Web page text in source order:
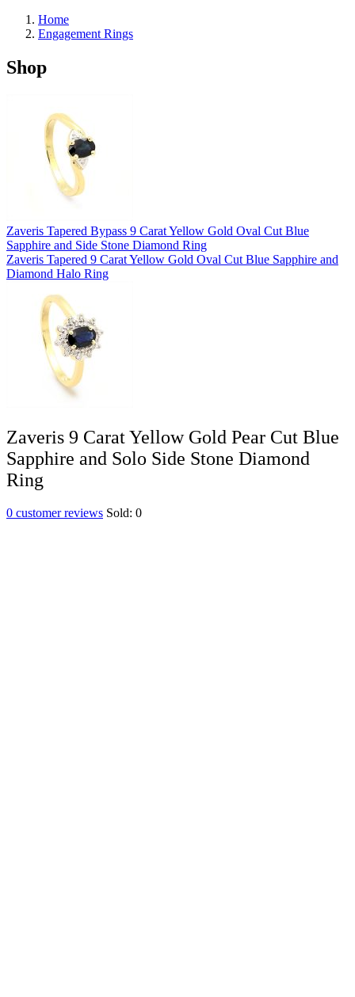
Home
Engagement Rings
Shop
Zaveris Tapered Bypass 9 Carat Yellow Gold Oval Cut Blue
Sapphire and Side Stone Diamond Ring
Zaveris Tapered 9 Carat Yellow Gold Oval Cut Blue Sapphire and
Diamond Halo Ring
Zaveris 9 Carat Yellow Gold Pear Cut Blue
Sapphire and Solo Side Stone Diamond
Ring
0 customer reviews Sold: 0